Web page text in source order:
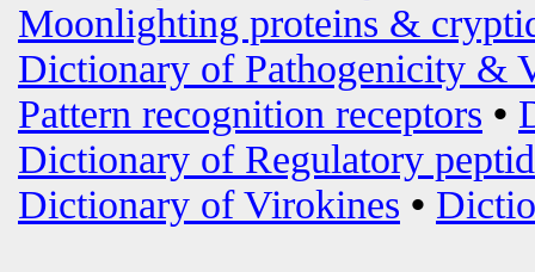
Moonlighting proteins &
Dictionary of Pathogenicity &
Pattern recognition receptors •
Dictionary of Regulatory
Dictionary of Virokines •